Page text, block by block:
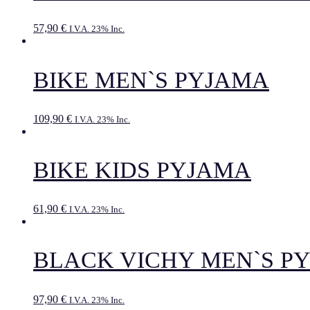
57,90 € I.V.A. 23% Inc.
BIKE MEN`S PYJAMA
109,90 € I.V.A. 23% Inc.
BIKE KIDS PYJAMA
61,90 € I.V.A. 23% Inc.
BLACK VICHY MEN`S
97,90 € I.V.A. 23% Inc.